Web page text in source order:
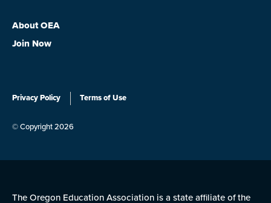
About OEA
Join Now
Privacy Policy Terms of Use
© Copyright 2026
The Oregon Education Association is a state affiliate of the